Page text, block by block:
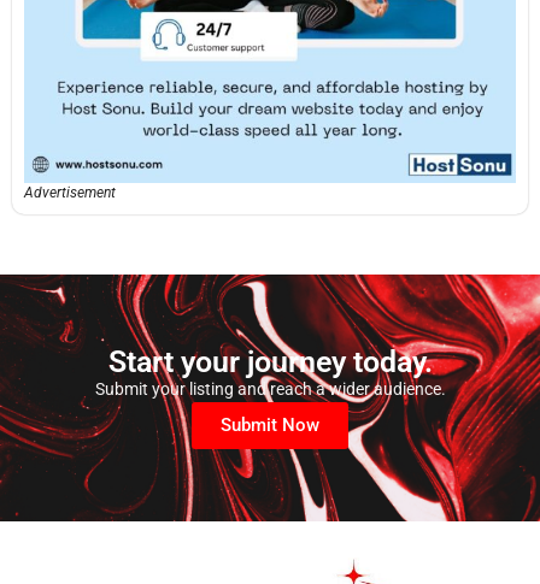
Advertisement
Start your journey today.
Submit your listing and reach a wider audience.
Submit Now